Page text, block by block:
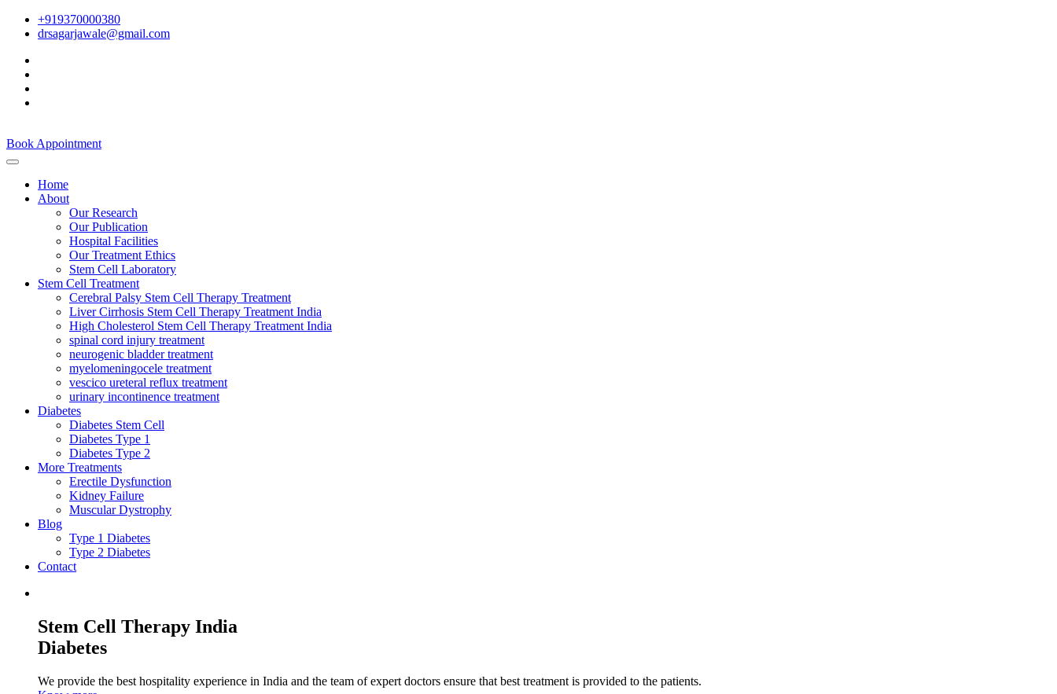
+919370000380
drsagarjawale@gmail.com
Book Appointment
Home
About
Our Research
Our Publication
Hospital Facilities
Our Treatment Ethics
Stem Cell Laboratory
Stem Cell Treatment
Cerebral Palsy Stem Cell Therapy Treatment
Liver Cirrhosis Stem Cell Therapy Treatment India
High Cholesterol Stem Cell Therapy Treatment India
spinal cord injury treatment
neurogenic bladder treatment
myelomeningocele treatment
vescico ureteral reflux treatment
urinary incontinence treatment
Diabetes
Diabetes Stem Cell
Diabetes Type 1
Diabetes Type 2
More Treatments
Erectile Dysfunction
Kidney Failure
Muscular Dystrophy
Blog
Type 1 Diabetes
Type 2 Diabetes
Contact
Stem Cell Therapy India
Diabetes
We provide the best hospitality experience in India and the team of expert doctors ensure that best treatment is provided to the patients.